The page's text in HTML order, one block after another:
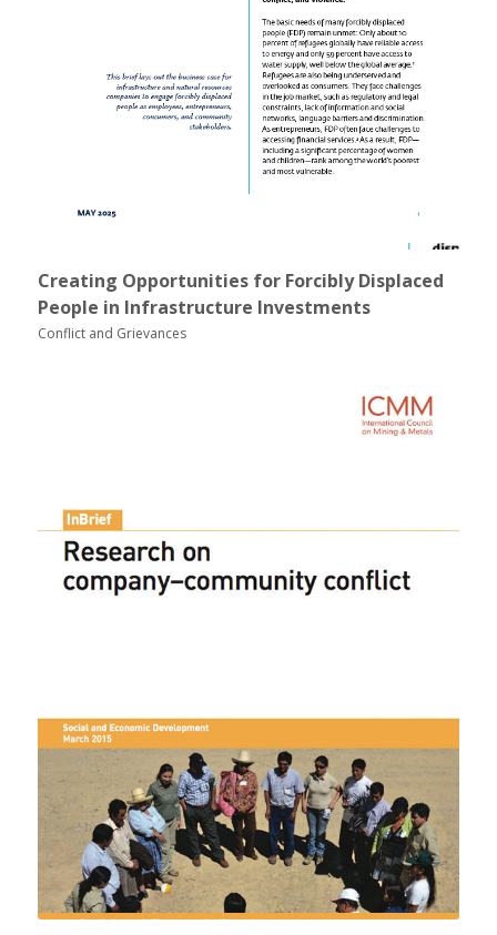
Creating Opportunities for Forcibly Displaced
People in Infrastructure Investments
Conflict and Grievances